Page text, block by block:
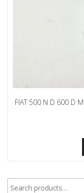
FIAT 500 N D 600 D